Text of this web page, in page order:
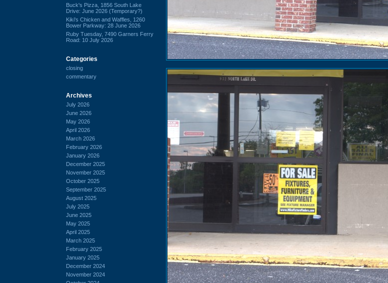
Buck's Pizza, 1856 South Lake
Drive: June 2026 (Temporary?)
Kiki's Chicken and Waffles, 1260
Bower Parkway: 28 June 2026
Ruby Tuesday, 7490 Garners Ferry
Road: 10 July 2026
Categories
closing
commentary
Archives
July 2026
June 2026
May 2026
April 2026
March 2026
February 2026
January 2026
December 2025
November 2025
October 2025
September 2025
August 2025
July 2025
June 2025
May 2025
April 2025
March 2025
February 2025
January 2025
December 2024
November 2024